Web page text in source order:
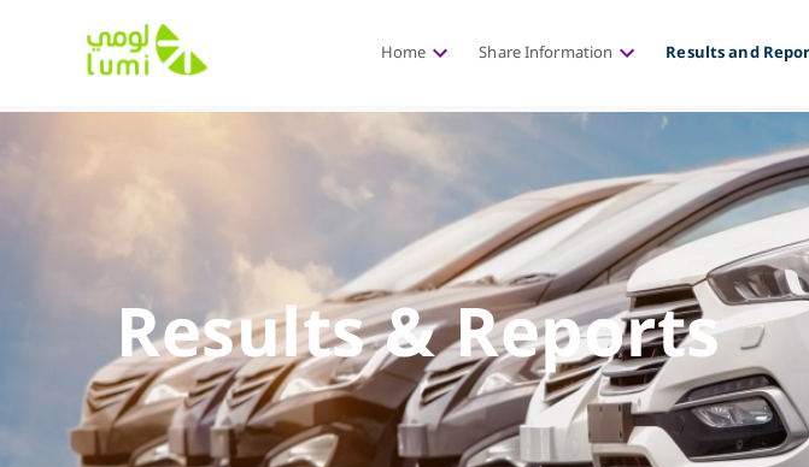
Home Share Information Results and
Results & Reports